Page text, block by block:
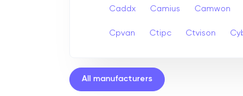
Caddx Camius Camwon
Cpvan Ctipc Ctvison
All manufacturers